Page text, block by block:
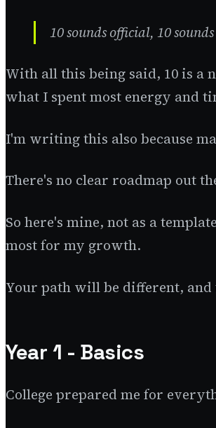
10 sounds official, 10
With all this being said, 10 is a
what I spent most energy and
I'm writing this also because
There's no clear roadmap out
So here's mine, not as a
most for my growth.
Your path will be different,
Year 1 - Basics
College prepared me for